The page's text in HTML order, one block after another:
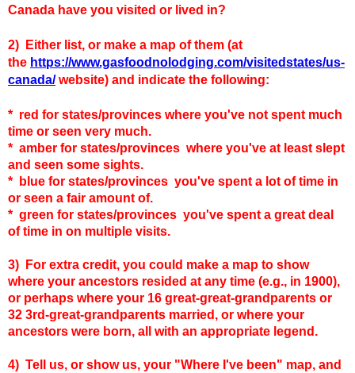
Canada have you visited or lived in?
2) Either list, or make a map of them (at
the https://www.gasfoodnolodging.com/visitedstates/us-
canada/ website) and indicate the following:
* red for states/provinces where you've not spent much
time or seen very much.
* amber for states/provinces where you've at least slept
and seen some sights.
* blue for states/provinces you've spent a lot of time in
or seen a fair amount of.
* green for states/provinces you've spent a great deal
of time in on multiple visits.
3) For extra credit, you could make a map to show
where your ancestors resided at any time (e.g., in 1900),
or perhaps where your 16 great-great-grandparents or
32 3rd-great-grandparents married, or where your
ancestors were born, all with an appropriate legend.
4) Tell us, or show us, your "Where I've been" map, and